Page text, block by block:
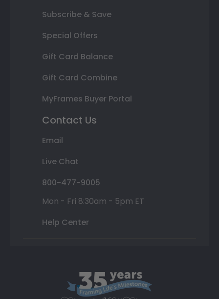
Subscribe & Save
Special Offers
Gift Card Balance
Gift Card Combine
MyFrames Buyer Portal
Contact Us
Email
Live Chat
800-477-9005
Mon - Fri 8:30am - 5pm ET
Help Center